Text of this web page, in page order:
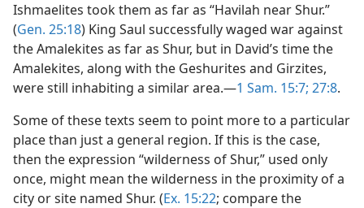
Ishmaelites took them as far as “Havilah near Shur.”
(Gen. 25:18) King Saul successfully waged war against
the Amalekites as far as Shur, but in David’s time the
Amalekites, along with the Geshurites and Girzites,
were still inhabiting a similar area.—1 Sam. 15:7; 27:8.
Some of these texts seem to point more to a particular
place than just a general region. If this is the case,
then the expression “wilderness of Shur,” used only
once, might mean the wilderness in the proximity of a
city or site named Shur. (Ex. 15:22; compare the